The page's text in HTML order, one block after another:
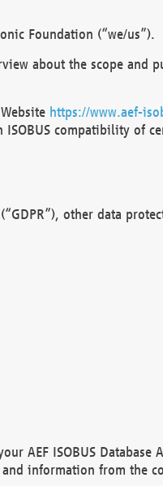
Foundation (“we/us”).
about the scope and
https://www.aef-
compatibility of
other data
AEF ISOBUS Database
information from the